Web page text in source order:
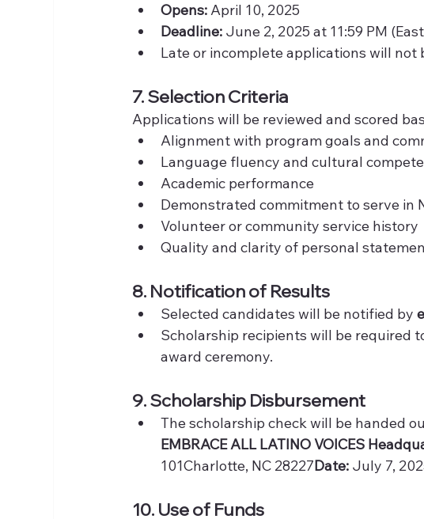
Opens: April 10, 2025
Deadline: June 2, 2025 at 11:59 PM
Late or incomplete applications will not
7. Selection Criteria
Applications will be reviewed and scored
Alignment with program goals and
Language fluency and cultural
Academic performance
Demonstrated commitment to serve in
Volunteer or community service history
Quality and clarity of personal
8. Notification of Results
Selected candidates will be notified by
Scholarship recipients will be required
award ceremony.
9. Scholarship Disbursement
The scholarship check will be handed
EMBRACE ALL LATINO VOICES
101Charlotte, NC 28227Date: July 7,
10. Use of Funds